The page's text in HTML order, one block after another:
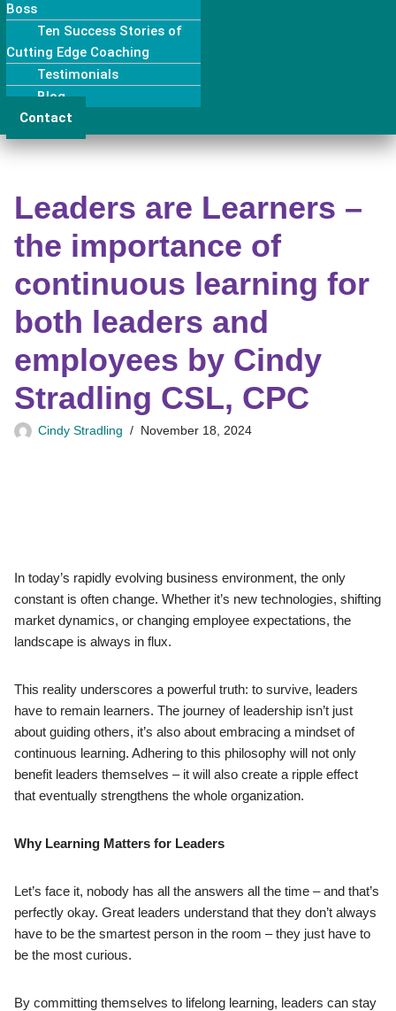
Boss
Ten Success Stories of
Cutting Edge Coaching
Testimonials
Blog
Contact
Leaders are Learners –
the importance of
continuous learning for
both leaders and
employees by Cindy
Stradling CSL, CPC
Cindy Stradling November 18, 2024
In today’s rapidly evolving business environment, the only
constant is often change. Whether it’s new technologies, shifting
market dynamics, or changing employee expectations, the
landscape is always in flux.
This reality underscores a powerful truth: to survive, leaders
have to remain learners. The journey of leadership isn’t just
about guiding others, it’s also about embracing a mindset of
continuous learning. Adhering to this philosophy will not only
benefit leaders themselves – it will also create a ripple effect
that eventually strengthens the whole organization.
Why Learning Matters for Leaders
Let’s face it, nobody has all the answers all the time – and that’s
perfectly okay. Great leaders understand that they don’t always
have to be the smartest person in the room – they just have to
be the most curious.
By committing themselves to lifelong learning, leaders can stay